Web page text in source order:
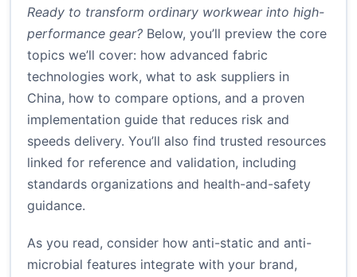
Ready to transform ordinary workwear into high-
performance gear? Below, you’ll preview the core
topics we’ll cover: how advanced fabric
technologies work, what to ask suppliers in
China, how to compare options, and a proven
implementation guide that reduces risk and
speeds delivery. You’ll also find trusted resources
linked for reference and validation, including
standards organizations and health-and-safety
guidance.
As you read, consider how anti-static and anti-
microbial features integrate with your brand,